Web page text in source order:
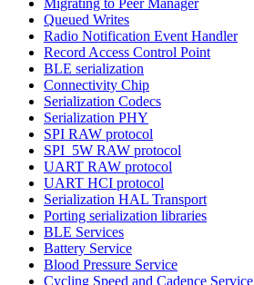
Queued Writes
Radio Notification Event Handler
Record Access Control Point
BLE serialization
Connectivity Chip
Serialization Codecs
Serialization PHY
SPI RAW protocol
SPI_5W RAW protocol
UART RAW protocol
UART HCI protocol
Serialization HAL Transport
Porting serialization libraries
BLE Services
Battery Service
Blood Pressure Service
Cycling Speed and Cadence Service